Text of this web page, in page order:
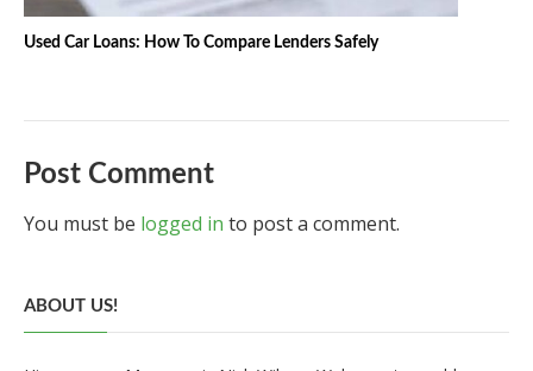
Used Car Loans: How To Compare Lenders Safely
Post Comment
You must be logged in to post a comment.
ABOUT US!